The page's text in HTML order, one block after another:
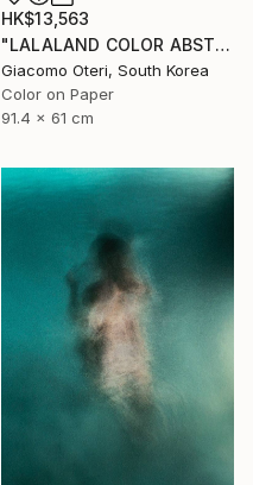
HK$13,563
"LALALAND COLOR ABSTRACTION" Photograph
Giacomo Oteri, South Korea
Color on Paper
91.4 x 61 cm